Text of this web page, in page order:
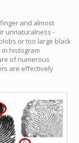
and almost
unnaturalness -
or too large black
histogram
of numerous
are effectively